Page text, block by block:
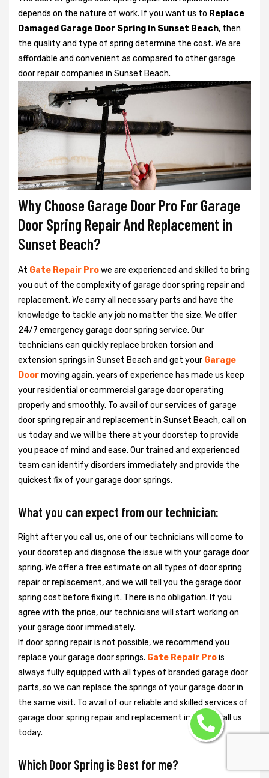
depends on the nature of work. If you want us to Replace
Damaged Garage Door Spring in Sunset Beach, then
the quality and type of spring determine the cost. We are
affordable and convenient as compared to other garage
door repair companies in Sunset Beach.
Why Choose Garage Door Pro For Garage
Door Spring Repair And Replacement in
Sunset Beach?
At Gate Repair Prowe are experienced and skilled to bring
you out of the complexity of garage door spring repair and
replacement. We carry all necessary parts and have the
knowledge to tackle any job no matter the size. We offer
24/7 emergency garage door spring service. Our
technicians can quickly replace broken torsion and
extension springs in Sunset Beach and get your Garage
Doormoving again. years of experience has made us keep
your residential or commercial garage door operating
properly and smoothly. To avail of our services of garage
door spring repair and replacement in Sunset Beach, call on
us today and we will be there at your doorstep to provide
you peace of mind and ease. Our trained and experienced
team can identify disorders immediately and provide the
quickest fix of your garage door springs.
What you can expect from our technician:
Right after you call us, one of our technicians will come to
your doorstep and diagnose the issue with your garage door
spring. We offer a free estimate on all types of door spring
repair or replacement, and we will tell you the garage door
spring cost before fixing it. There is no obligation. If you
agree with the price, our technicians will start working on
your garage door immediately.
If door spring repair is not possible, we recommend you
replace your garage door springs. Gate Repair Prois
always fully equipped with all types of branded garage door
parts, so we can replace the springs of your garage door in
the same visit. To avail of our reliable and skilled services of
garage door spring repair and replacement in Miami, call us
today.
Which Door Spring is Best for me?